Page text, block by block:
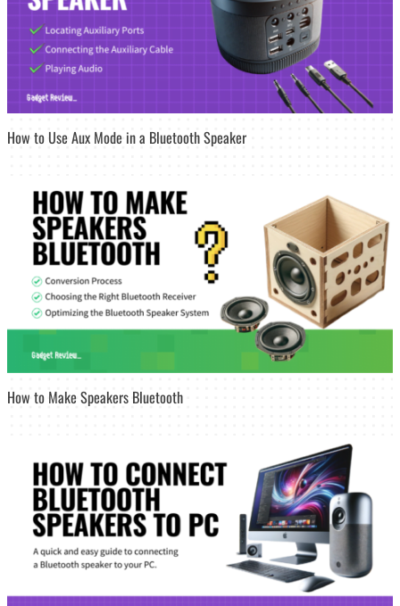
How to Use Aux Mode in a Bluetooth Speaker
How to Make Speakers Bluetooth